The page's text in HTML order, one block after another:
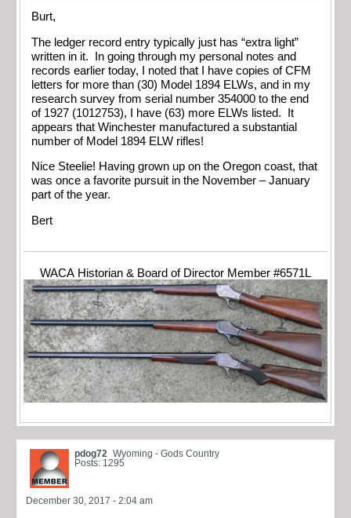
Burt,
The ledger record entry typically just has “extra light”
written in it. In going through my personal notes and
records earlier today, I noted that I have copies of CFM
letters for more than (30) Model 1894 ELWs, and in my
research survey from serial number 354000 to the end
of 1927 (1012753), I have (63) more ELWs listed. It
appears that Winchester manufactured a substantial
number of Model 1894 ELW rifles!
Nice Steelie! Having grown up on the Oregon coast, that
was once a favorite pursuit in the November – January
part of the year.
Bert
WACA Historian & Board of Director Member #6571L
pdog72 Wyoming - Gods Country
Posts: 1295
December 30, 2017 - 2:04 am